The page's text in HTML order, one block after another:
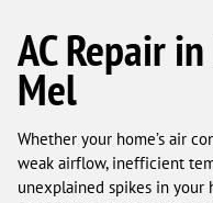
AC Repair
Mel
Whether your home’s air
weak airflow, inefficient
unexplained spikes in your